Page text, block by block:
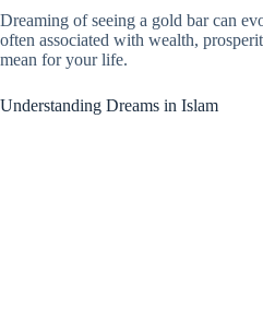
Dreaming of seeing a gold bar can
often associated with wealth,
mean for your life.
Understanding Dreams in Islam